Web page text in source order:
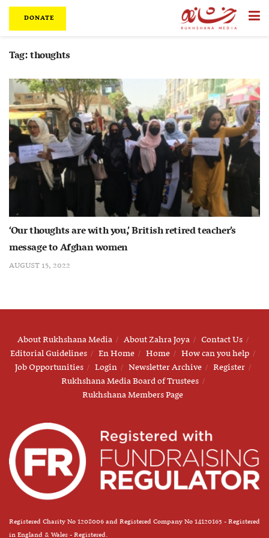
DONATE
Tag:thoughts
‘Our thoughts are with you,’ British retired teacher’s
message to Afghan women
AUGUST 15, 2022
About Rukhshana Media About Zahra Joya
Contact Us
Editorial Guidelines
En Home Home
How can you help
Job Opportunities
Login Newsletter Archive
Register
Rukhshana Media Board of Trustees
Rukhshana Members Page
Registered Charity No 1208006 and Registered Company No 14120163 - Registered
in England & Wales - Registered.